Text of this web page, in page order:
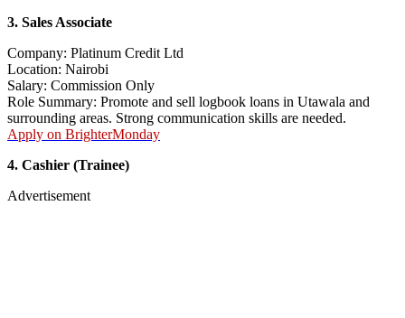
3. Sales Associate
Company: Platinum Credit Ltd
Location: Nairobi
Salary: Commission Only
Role Summary: Promote and sell logbook loans in Utawala and
surrounding areas. Strong communication skills are needed.
Apply on BrighterMonday
4. Cashier (Trainee)
Advertisement